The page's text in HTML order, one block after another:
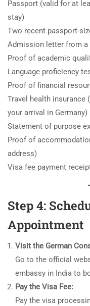
Passport (valid for at
stay)
Two recent passport-
Admission letter from a
Proof of academic
Language proficiency
Proof of financial
Travel health
your arrival in Germany)
Statement of purpose
Proof of
address)
Visa fee payment
Step 4:
Appointment
Visit the German
Go to the official
embassy in India to
Pay the Visa Fee:
Pay the visa